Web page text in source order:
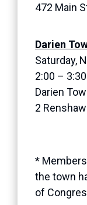
472 Main
Darien
Saturday,
2:00 –
Darien
2
*
the town
of